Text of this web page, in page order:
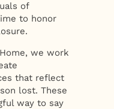
of
to honor
we work
that reflect
lost. These
way to say